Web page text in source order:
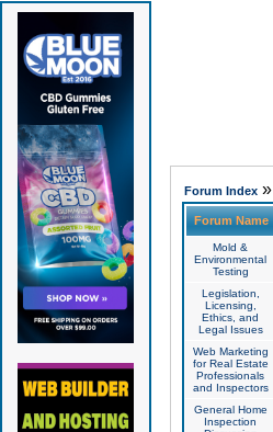
Forum Index»
Forum Name
Mold &
Environmental
Testing
Legislation,
Licensing,
Ethics, and
Legal Issues
Web Marketing
for Real Estate
Professionals
and Inspectors
General Home
Inspection